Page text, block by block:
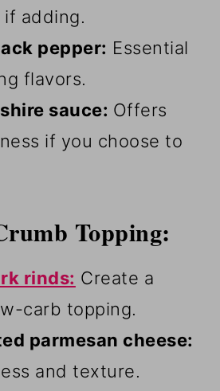
adding.
pepper: Essential
flavors.
sauce: Offers
if you choose to
Topping:
rinds: Create a
carb topping.
parmesan cheese:
and texture.